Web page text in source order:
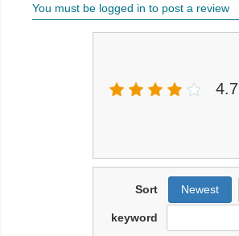
You must be logged in to post a review
4.7
Sort Newest
keyword